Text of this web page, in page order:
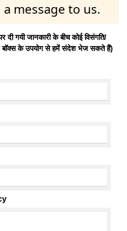
message to us.
गयी जानकारी के बीच कोई विसंगति/
बॉक्स के उपयोग से हमें संदेश भेज सकते हैं)